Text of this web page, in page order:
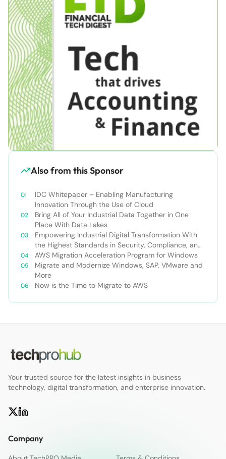
Also from this Sponsor
IDC Whitepaper – Enabling Manufacturing
Innovation Through the Use of Cloud
Bring All of Your Industrial Data Together in One
Place With Data Lakes
Empowering Industrial Digital Transformation With
the Highest Standards in Security, Compliance, and
Privacy
AWS Migration Acceleration Program for Windows
Migrate and Modernize Windows, SAP, VMware and
More
Now is the Time to Migrate to AWS
Your trusted source for the latest insights in business
technology, digital transformation, and enterprise innovation.
Company